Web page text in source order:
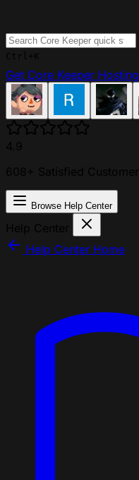
Get Core Keeper Hosting
Browse Help Center
Help Center Home